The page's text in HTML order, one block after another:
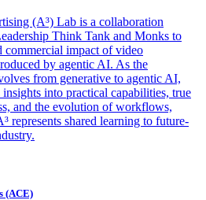
(A³) Lab is a collaboration
Think Tank and Monks to
commercial impact of video
by agentic AI. As the
from generative to agentic AI,
into practical capabilities, true
and the evolution of workflows,
represents shared learning to future-
(ACE)